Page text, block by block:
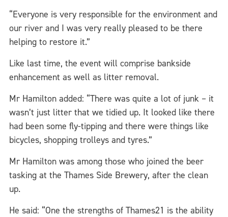
“Everyone is very responsible for the environment and
our river and I was very really pleased to be there
helping to restore it.”
Like last time, the event will comprise bankside
enhancement as well as litter removal.
Mr Hamilton added: “There was quite a lot of junk – it
wasn’t just litter that we tidied up. It looked like there
had been some fly-tipping and there were things like
bicycles, shopping trolleys and tyres.”
Mr Hamilton was among those who joined the beer
tasking at the Thames Side Brewery, after the clean
up.
He said: “One the strengths of Thames21 is the ability